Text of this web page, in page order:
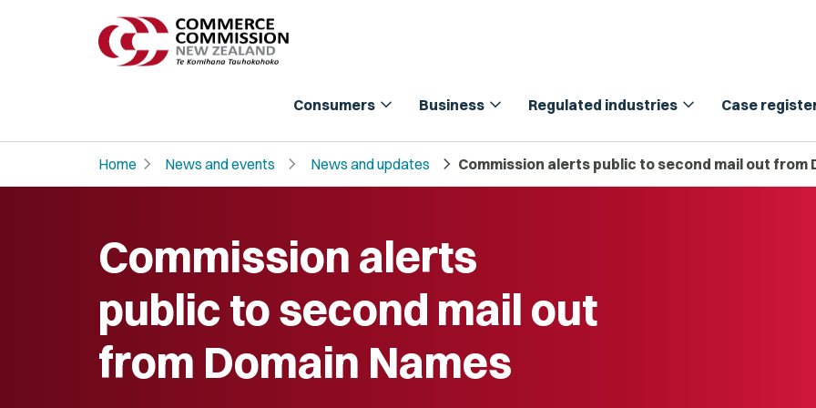
Consumers expand_more Business expand_more Regulated industries expand_more Case
Home chevron_right News and events chevron_right News and updates chevron_right Commission alerts public to second mail out from
Commission alerts
public to second mail out
from Domain Names